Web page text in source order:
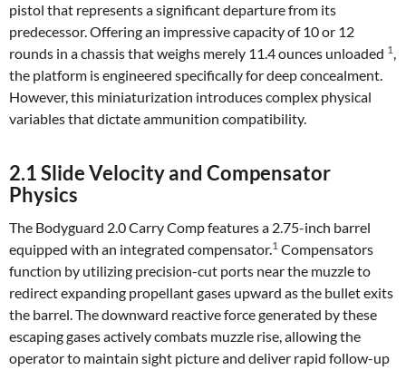
pistol that represents a significant departure from its
predecessor. Offering an impressive capacity of 10 or 12
rounds in a chassis that weighs merely 11.4 ounces unloaded 1 ,
the platform is engineered specifically for deep concealment.
However, this miniaturization introduces complex physical
variables that dictate ammunition compatibility.
2.1 Slide Velocity and Compensator
Physics
The Bodyguard 2.0 Carry Comp features a 2.75-inch barrel
equipped with an integrated compensator.1 Compensators
function by utilizing precision-cut ports near the muzzle to
redirect expanding propellant gases upward as the bullet exits
the barrel. The downward reactive force generated by these
escaping gases actively combats muzzle rise, allowing the
operator to maintain sight picture and deliver rapid follow-up